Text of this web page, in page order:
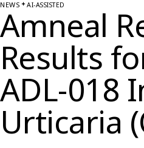
NEWS AI-ASSISTED
Amneal
Results
ADL-018
Urticaria